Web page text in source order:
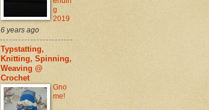
g
2019
6 years ago
Typstatting,
Knitting, Spinning,
Weaving @
Crochet
Gno
me!